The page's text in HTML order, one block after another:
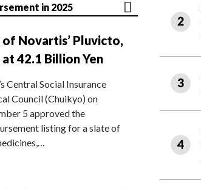
in 2025
Novartis’ Pluvicto,
42.1 Billion Yen
Central Social Insurance
Council (Chuikyo) on
5 approved the
listing for a slate of